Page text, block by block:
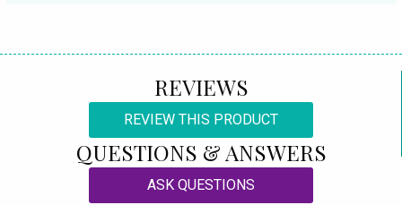
REVIEWS
REVIEW THIS PRODUCT
QUESTIONS & ANSWERS
ASK QUESTIONS